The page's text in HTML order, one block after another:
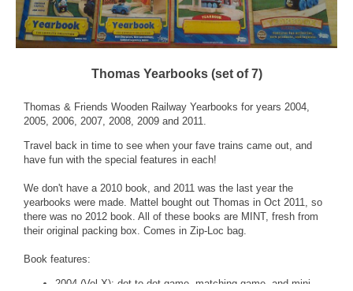
Thomas Yearbooks (set of 7)
Thomas & Friends Wooden Railway Yearbooks for years 2004,
2005, 2006, 2007, 2008, 2009 and 2011.
Travel back in time to see when your fave trains came out, and
have fun with the special features in each!
We don't have a 2010 book, and 2011 was the last year the
yearbooks were made. Mattel bought out Thomas in Oct 2011, so
there was no 2012 book. All of these books are MINT, fresh from
their original packing box. Comes in Zip-Loc bag.
Book features:
2004 (Vol X): dot-to-dot game, matching game, and mini